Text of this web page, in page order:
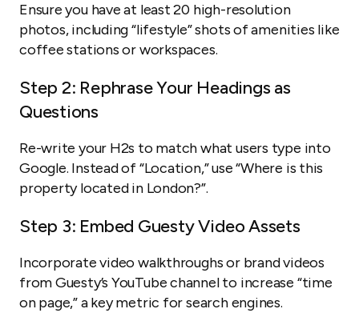
Ensure you have at least 20 high-resolution
photos, including “lifestyle” shots of amenities like
coffee stations or workspaces.
Step 2: Rephrase Your Headings as
Questions
Re-write your H2s to match what users type into
Google. Instead of “Location,” use “Where is this
property located in London?”.
Step 3: Embed Guesty Video Assets
Incorporate video walkthroughs or brand videos
from Guesty’s YouTube channel to increase “time
on page,” a key metric for search engines.